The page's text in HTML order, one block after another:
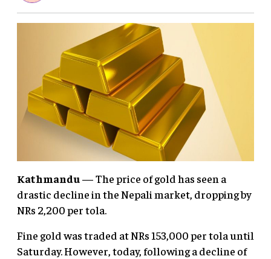
Kathmandu— The price of gold has seen a
drastic decline in the Nepali market, dropping by
NRs 2,200 per tola.
Fine gold was traded at NRs 153,000 per tola until
Saturday. However, today, following a decline of